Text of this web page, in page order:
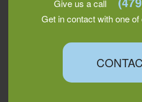
Give us a call
Get in contact with one